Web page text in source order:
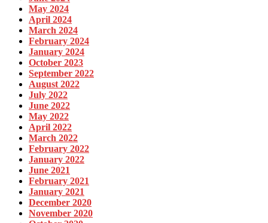
May 2024
April 2024
March 2024
February 2024
January 2024
October 2023
September 2022
August 2022
July 2022
June 2022
May 2022
April 2022
March 2022
February 2022
January 2022
June 2021
February 2021
January 2021
December 2020
November 2020